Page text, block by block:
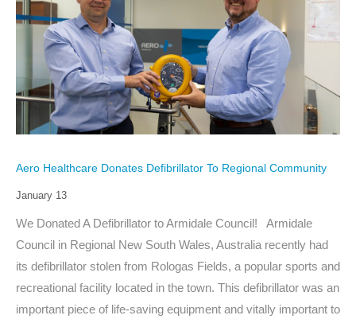
Aero Healthcare Donates Defibrillator To Regional Community
January 13
We Donated A Defibrillator to Armidale Council! Armidale
Council in Regional New South Wales, Australia recently had
its defibrillator stolen from Rologas Fields, a popular sports and
recreational facility located in the town. This defibrillator was an
important piece of life-saving equipment and vitally important to